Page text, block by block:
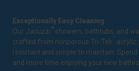
Exceptionally Easy Cleaning
Our Jacuzzi ® showers, bathtubs, and
crafted from nonporous Tri-Tek ™ acrylic
resistant and simple to maintain.
and more time enjoying your new